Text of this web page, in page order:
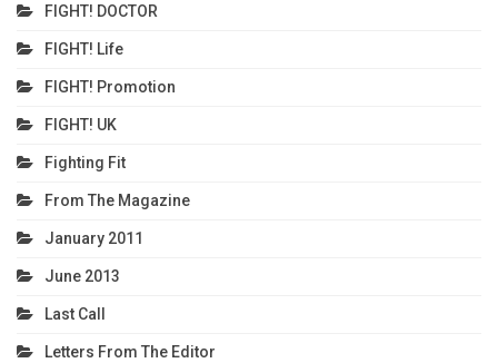
FIGHT! DOCTOR
FIGHT! Life
FIGHT! Promotion
FIGHT! UK
Fighting Fit
From The Magazine
January 2011
June 2013
Last Call
Letters From The Editor